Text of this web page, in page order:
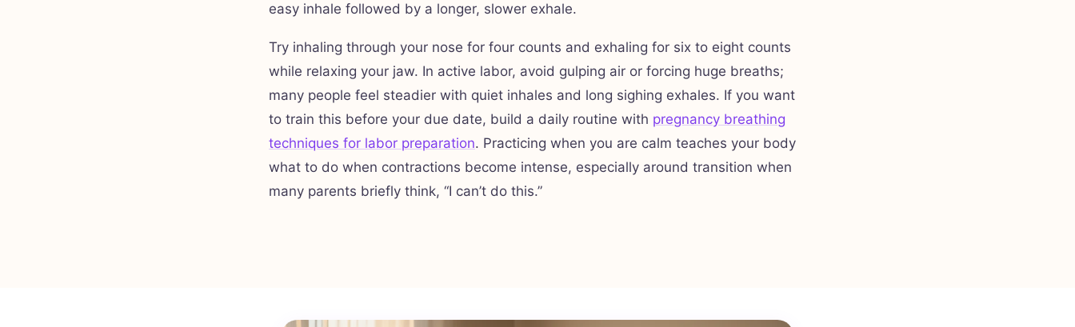
easy inhale followed by a longer, slower exhale.
Try inhaling through your nose for four counts and exhaling for six to eight counts
while relaxing your jaw. In active labor, avoid gulping air or forcing huge breaths;
many people feel steadier with quiet inhales and long sighing exhales. If you want
to train this before your due date, build a daily routine with pregnancy breathing
techniques for labor preparation. Practicing when you are calm teaches your body
what to do when contractions become intense, especially around transition when
many parents briefly think, “I can’t do this.”